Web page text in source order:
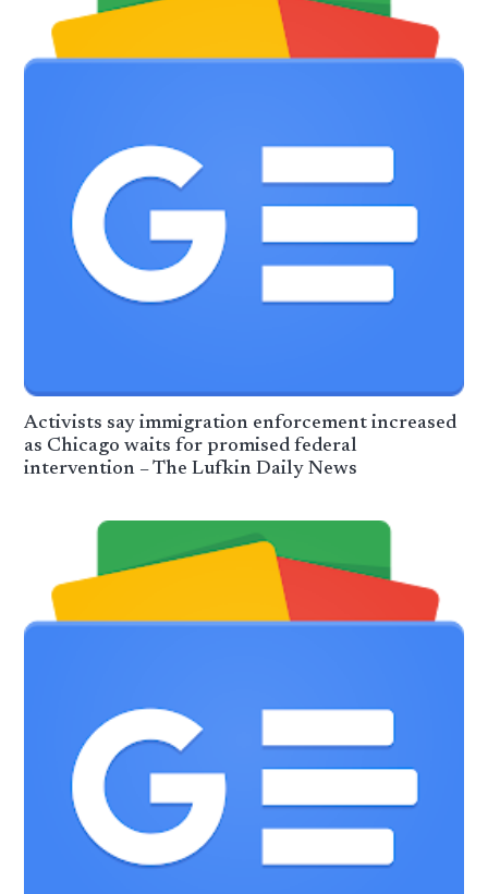
Activists say immigration enforcement increased
as Chicago waits for promised federal
intervention – The Lufkin Daily News